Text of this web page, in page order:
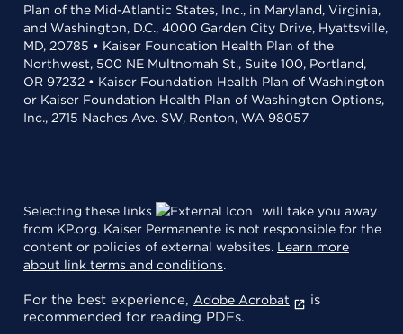
Plan of the Mid-Atlantic States, Inc., in Maryland, Virginia,
and Washington, D.C., 4000 Garden City Drive, Hyattsville,
MD, 20785 • Kaiser Foundation Health Plan of the
Northwest, 500 NE Multnomah St., Suite 100, Portland,
OR 97232 • Kaiser Foundation Health Plan of Washington
or Kaiser Foundation Health Plan of Washington Options,
Inc., 2715 Naches Ave. SW, Renton, WA 98057
Selecting these links
will take you away
from KP.org. Kaiser Permanente is not responsible for the
content or policies of external websites. Learn more
about link terms and conditions.
For the best experience, Adobe Acrobat
is
recommended for reading PDFs.